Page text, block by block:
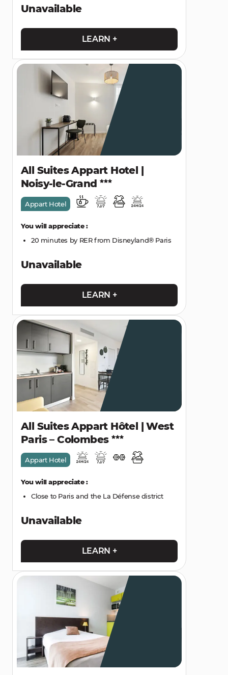
Unavailable
LEARN +
All Suites Appart Hotel |
Noisy-le-Grand
Appart Hotel
You will appreciate :
20 minutes by RER from Disneyland® Paris
Unavailable
LEARN +
All Suites Appart Hôtel | West
Paris – Colombes
Appart Hotel
You will appreciate :
Close to Paris and the La Défense district
Unavailable
LEARN +